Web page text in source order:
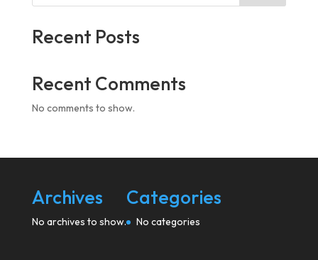
Recent Posts
Recent Comments
No comments to show.
Archives
No archives to show.
Categories
No categories